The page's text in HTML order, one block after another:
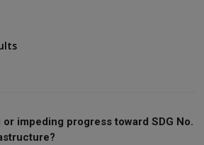
impeding progress toward SDG No.